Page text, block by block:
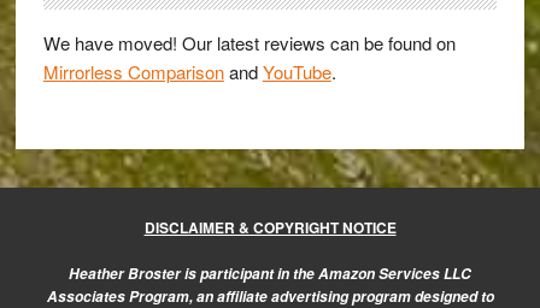
We have moved! Our latest reviews can be found on
Mirrorless ComparisonandYouTube.
DISCLAIMER & COPYRIGHT NOTICE
Heather Broster is participant in the Amazon Services LLC
Associates Program, an affiliate advertising program designed to